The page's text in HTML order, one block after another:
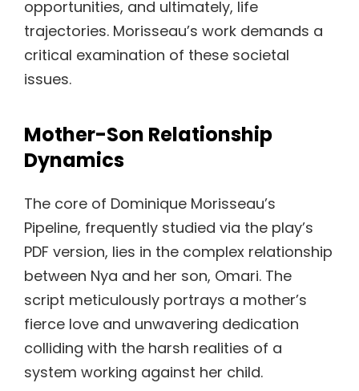
opportunities, and ultimately, life
trajectories. Morisseau’s work demands a
critical examination of these societal
issues.
Mother-Son Relationship
Dynamics
The core of Dominique Morisseau’s
Pipeline, frequently studied via the play’s
PDF version, lies in the complex relationship
between Nya and her son, Omari. The
script meticulously portrays a mother’s
fierce love and unwavering dedication
colliding with the harsh realities of a
system working against her child.